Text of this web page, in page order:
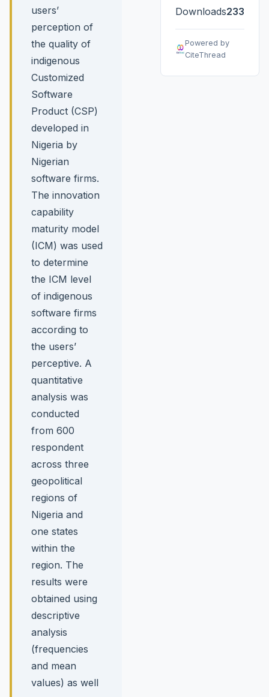
users’
perception of
the quality of
indigenous
Customized
Software
Product (CSP)
developed in
Nigeria by
Nigerian
software firms.
The innovation
capability
maturity model
(ICM) was used
to determine
the ICM level
of indigenous
software firms
according to
the users’
perceptive. A
quantitative
analysis was
conducted
from 600
respondent
across three
geopolitical
regions of
Nigeria and
one states
within the
region. The
results were
obtained using
descriptive
analysis
(frequencies
and mean
values) as well
Downloads233
Powered by
CiteThread